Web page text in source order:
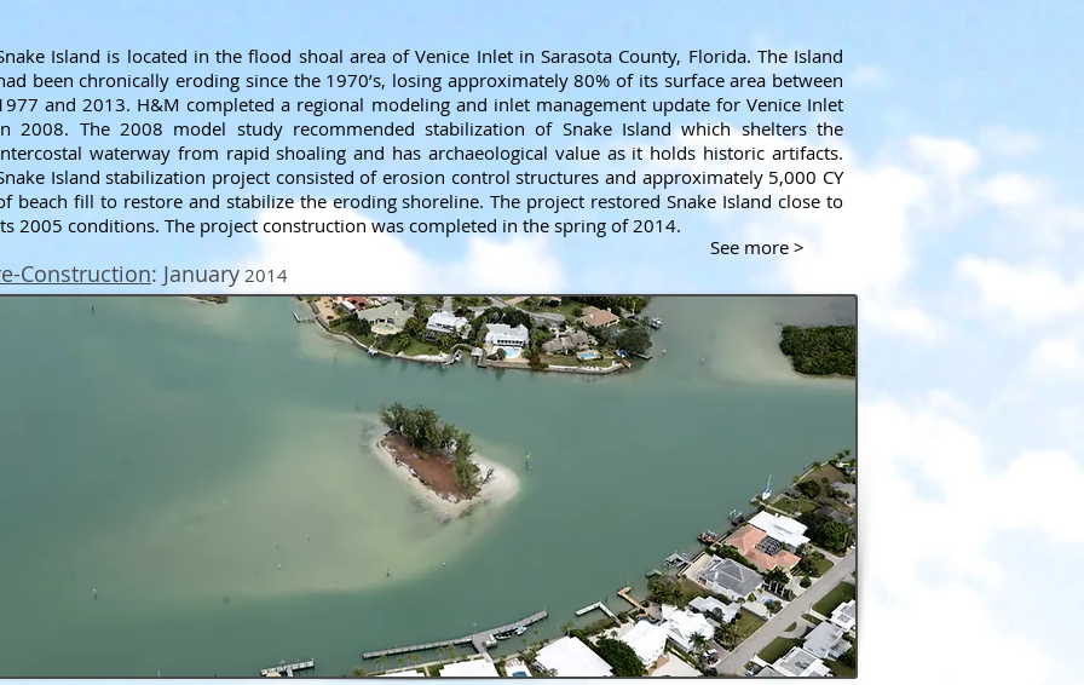
Island is located in the flood shoal area of Venice Inlet in Sarasota County, Florida. The Island
been chronically eroding since the 1970’s, losing approximately 80% of its surface area between
and 2013. H&M completed a regional modeling and inlet management update for Venice Inlet
2008. The 2008 model study recommended stabilization of Snake Island which shelters the
waterway from rapid shoaling and has archaeological value as it holds historic artifacts.
Island stabilization project consisted of erosion control structures and approximately 5,000 CY
beach fill to restore and stabilize the eroding shoreline. The project restored Snake Island close to
2005 conditions. The project construction was completed in the spring of 2014.
See more >
Construction: January 2014